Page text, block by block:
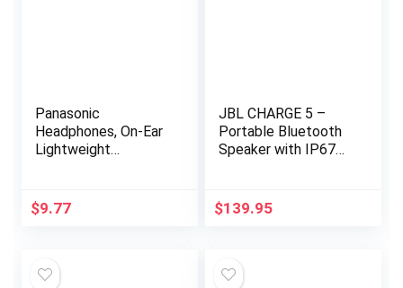
Panasonic
Headphones, On-Ear
Lightweight
Clear, Natural Sound,
3.5mm Jack for…
$9.77
JBL CHARGE 5 –
Portable Bluetooth
Speaker with IP67
$139.95